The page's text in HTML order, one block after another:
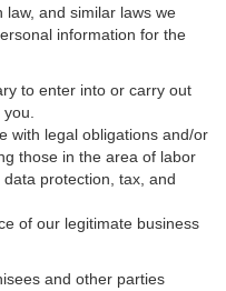
law, and similar laws we
information for the
to enter into or carry out
with legal obligations and/or
those in the area of labor
protection, tax, and
of our legitimate business
and other parties